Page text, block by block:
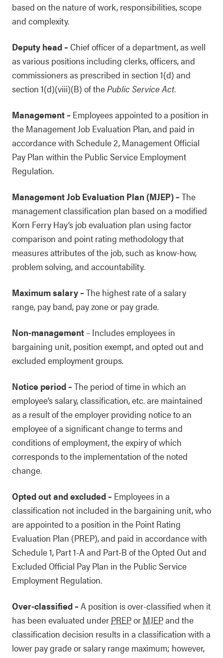
based on the nature of work, responsibilities, scope
and complexity.
Deputy head– Chief officer of a department, as well
as various positions including clerks, officers, and
commissioners as prescribed in section 1(d) and
section 1(d)(viii)(B) of thePublic Service Act.
Management– Employees appointed to a position in
the Management Job Evaluation Plan, and paid in
accordance with Schedule 2, Management Official
Pay Plan within the Public Service Employment
Regulation.
Management Job Evaluation Plan (MJEP)– The
management classification plan based on a modified
Korn Ferry Hay’s job evaluation plan using factor
comparison and point rating methodology that
measures attributes of the job, such as know-how,
problem solving, and accountability.
Maximum salary– The highest rate of a salary
range, pay band, pay zone or pay grade.
Non-management – Includes employees in
bargaining unit, position exempt, and opted out and
excluded employment groups.
Notice period– The period of time in which an
employee’s salary, classification, etc. are maintained
as a result of the employer providing notice to an
employee of a significant change to terms and
conditions of employment, the expiry of which
corresponds to the implementation of the noted
change.
Opted out and excluded– Employees in a
classification not included in the bargaining unit, who
are appointed to a position in the Point Rating
Evaluation Plan (PREP), and paid in accordance with
Schedule 1, Part 1-A and Part-B of the Opted Out and
Excluded Official Pay Plan in the Public Service
Employment Regulation.
Over-classified– A position is over-classified when it
has been evaluated under PREPor MJEPand the
classification decision results in a classification with a
lower pay grade or salary range maximum; however,